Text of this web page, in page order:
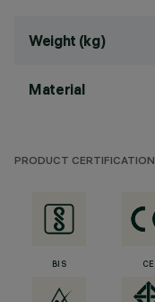
Weight (kg)
Material
PRODUCT CERTIFICATION
BIS CE